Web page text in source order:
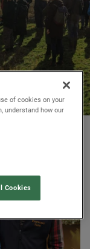
of cookies on your
understand how our
Cookies